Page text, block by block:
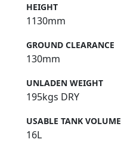
HEIGHT
1130mm
GROUND CLEARANCE
130mm
UNLADEN WEIGHT
195kgs DRY
USABLE TANK VOLUME
16L